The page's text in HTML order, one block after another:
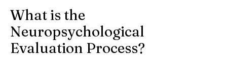
What is the
Neuropsychological
Evaluation Process?